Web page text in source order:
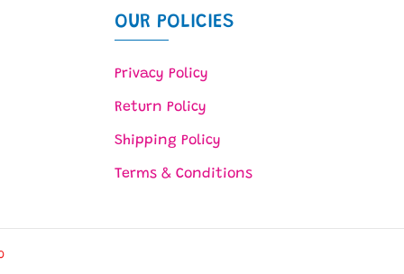
OUR POLICIES
Privacy Policy
Return Policy
Shipping Policy
Terms & Conditions